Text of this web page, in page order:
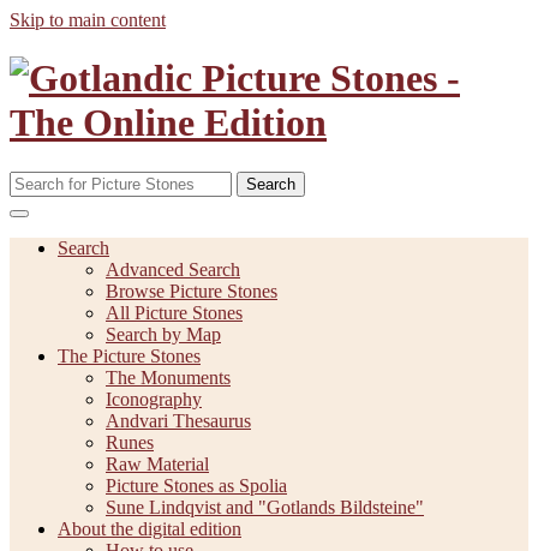
Skip to main content
Search
Search
Advanced Search
Browse Picture Stones
All Picture Stones
Search by Map
The Picture Stones
The Monuments
Iconography
Andvari Thesaurus
Runes
Raw Material
Picture Stones as Spolia
Sune Lindqvist and "Gotlands Bildsteine"
About the digital edition